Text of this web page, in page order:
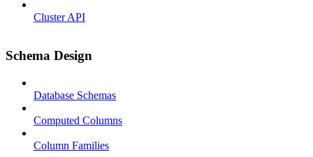
Cluster API
Schema Design
Database Schemas
Computed Columns
Column Families